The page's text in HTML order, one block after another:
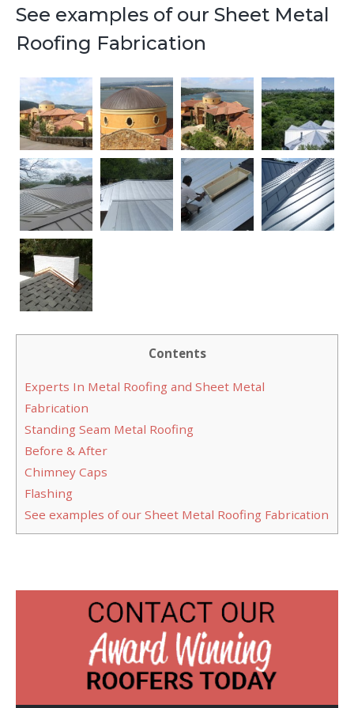
See examples of our Sheet Metal
Roofing Fabrication
Contents
Experts In Metal Roofing and Sheet Metal
Fabrication
Standing Seam Metal Roofing
Before & After
Chimney Caps
Flashing
See examples of our Sheet Metal Roofing Fabrication